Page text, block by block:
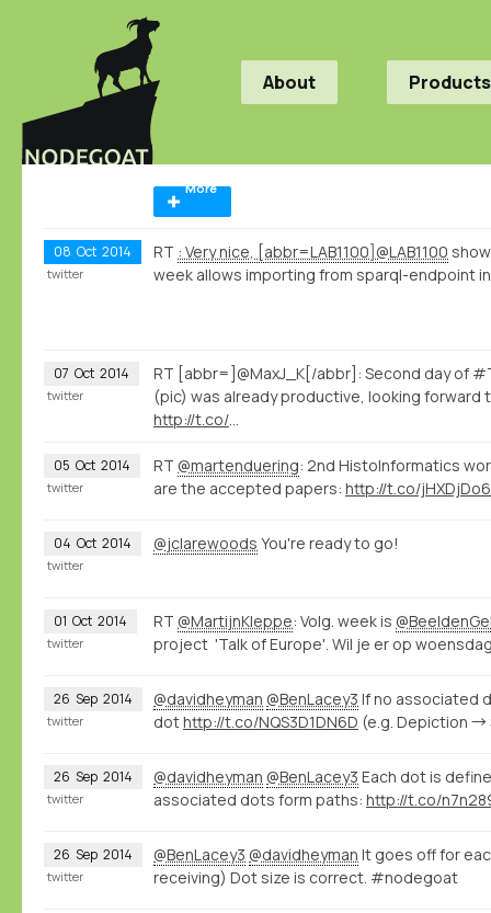
About Products
More
08 Oct 2014 RT : Very nice, [abbr=LAB1100]@LAB1100
week allows importing from sparql-endpoint
twitter
07 Oct 2014
RT [abbr=]@MaxJ_K[/abbr]: Second day of
(pic) was already productive, looking forward
http://t.co/
twitter
05 Oct 2014 RT @martenduering: 2nd HistoInformatics
are the accepted papers: http://t.co/
twitter
04 Oct 2014 @jclarewoods You're ready to go!
twitter
01 Oct 2014 RT @MartijnKleppe: Volg. week is
project 'Talk of Europe'. Wil je er op
twitter
26 Sep 2014 @davidheyman @BenLacey3 If no associated
dothttp://t.co/NQS3D1DN6D (e.g. Depiction →
twitter
26 Sep 2014 @davidheyman @BenLacey3 Each dot is
associated dots form paths: http://t.co/
twitter
26 Sep 2014 @BenLacey3 @davidheyman It goes off for
receiving) Dot size is correct. #nodegoat
twitter